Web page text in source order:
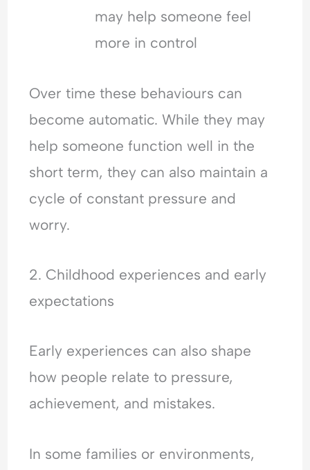
may help someone feel
more in control
Over time these behaviours can
become automatic. While they may
help someone function well in the
short term, they can also maintain a
cycle of constant pressure and
worry.
2. Childhood experiences and early
expectations
Early experiences can also shape
how people relate to pressure,
achievement, and mistakes.
In some families or environments,